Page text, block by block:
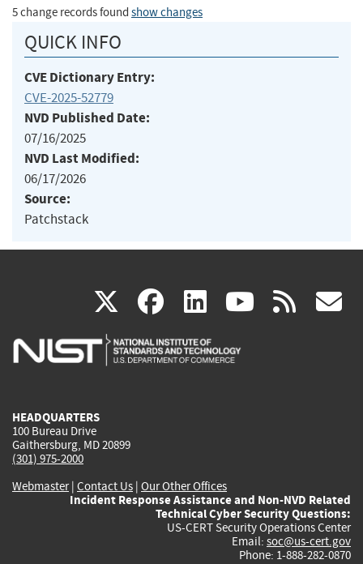
5 change records found show changes
QUICK INFO
CVE Dictionary Entry:
CVE-2025-52779
NVD Published Date:
07/16/2025
NVD Last Modified:
06/17/2026
Source:
Patchstack
X(link
is
facebook
(link
is
linkedin
(link
is
(link rss
HEADQUARTERS
100 Bureau Drive
Gaithersburg, MD 20899
(301) 975-2000
Webmaster| Contact Us | Our Other Offices
Incident Response Assistance and Non-NVD Related
Technical Cyber Security Questions:
US-CERT Security Operations Center
Email: soc@us-cert.gov
Phone: 1-888-282-0870